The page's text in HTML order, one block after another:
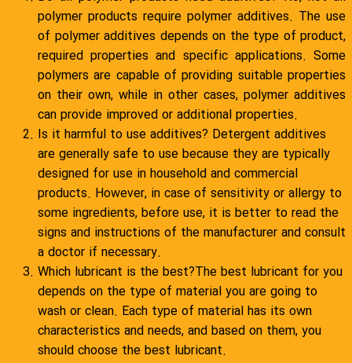
polymer products require polymer additives. The use
of polymer additives depends on the type of product,
required properties and specific applications. Some
polymers are capable of providing suitable properties
on their own, while in other cases, polymer additives
can provide improved or additional properties.
Is it harmful to use additives? Detergent additives
are generally safe to use because they are typically
designed for use in household and commercial
products. However, in case of sensitivity or allergy to
some ingredients, before use, it is better to read the
signs and instructions of the manufacturer and consult
a doctor if necessary.
Which lubricant is the best?The best lubricant for you
depends on the type of material you are going to
wash or clean. Each type of material has its own
characteristics and needs, and based on them, you
should choose the best lubricant.